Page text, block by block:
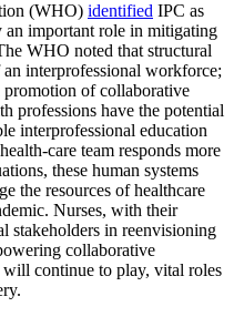
(WHO) identified IPC as
important role in mitigating
WHO noted that structural
interprofessional workforce;
promotion of collaborative
professions have the potential
interprofessional education
care team responds more
these human systems
the resources of healthcare
Nurses, with their
stakeholders in reenvisioning
collaborative
continue to play, vital roles